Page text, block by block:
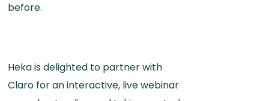
before.
Heka is delighted to partner with
Claro for an interactive, live webinar